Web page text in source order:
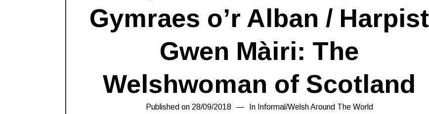
Gymraes o’r Alban / Harpist
Gwen Màiri: The
Welshwoman of Scotland
Published on 28/09/201815/03/2019
In Informal/Welsh Around The World